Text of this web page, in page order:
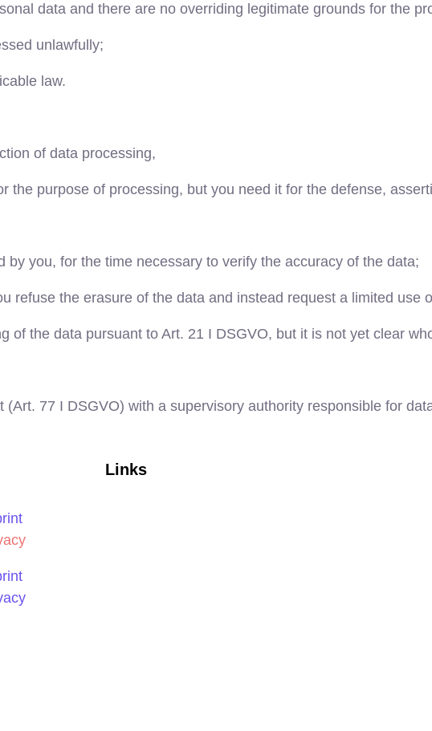
data and there are no overriding legitimate grounds for the
unlawfully;
law.
of data processing,
the purpose of processing, but you need it for the defense,
you, for the time necessary to verify the accuracy of the data;
refuse the erasure of the data and instead request a limited use
of the data pursuant to Art. 21 I DSGVO, but it is not yet clear
(Art. 77 I DSGVO) with a supervisory authority responsible for
Links